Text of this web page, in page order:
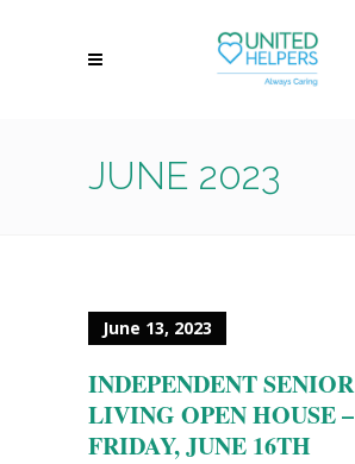
JUNE 2023
June 13, 2023
INDEPENDENT SENIOR
LIVING OPEN HOUSE –
FRIDAY, JUNE 16TH